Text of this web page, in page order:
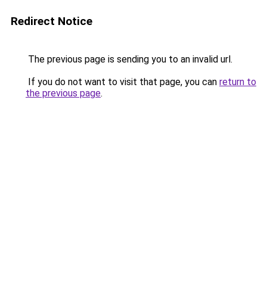
Redirect Notice
The previous page is sending you to an invalid url.
If you do not want to visit that page, you can return to
the previous page.